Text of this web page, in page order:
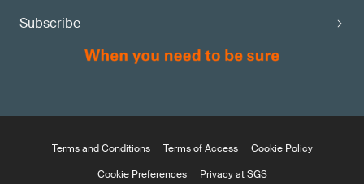
Subscribe
Terms and Conditions Terms of Access
Cookie Policy
Cookie Preferences
Privacy at SGS